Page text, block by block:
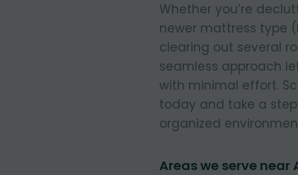
Whether you’re
newer mattress type
clearing out several
seamless approach
with minimal effort.
today and take a
organized
Areas we serve near